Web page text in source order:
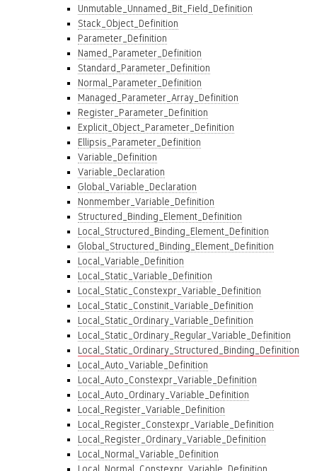
Unmutable_Unnamed_Bit_Field_Definition
Stack_Object_Definition
Parameter_Definition
Named_Parameter_Definition
Standard_Parameter_Definition
Normal_Parameter_Definition
Managed_Parameter_Array_Definition
Register_Parameter_Definition
Explicit_Object_Parameter_Definition
Ellipsis_Parameter_Definition
Variable_Definition
Variable_Declaration
Global_Variable_Declaration
Nonmember_Variable_Definition
Structured_Binding_Element_Definition
Local_Structured_Binding_Element_Definition
Global_Structured_Binding_Element_Definition
Local_Variable_Definition
Local_Static_Variable_Definition
Local_Static_Constexpr_Variable_Definition
Local_Static_Constinit_Variable_Definition
Local_Static_Ordinary_Variable_Definition
Local_Static_Ordinary_Regular_Variable_Definition
Local_Static_Ordinary_Structured_Binding_Definition
Local_Auto_Variable_Definition
Local_Auto_Constexpr_Variable_Definition
Local_Auto_Ordinary_Variable_Definition
Local_Register_Variable_Definition
Local_Register_Constexpr_Variable_Definition
Local_Register_Ordinary_Variable_Definition
Local_Normal_Variable_Definition